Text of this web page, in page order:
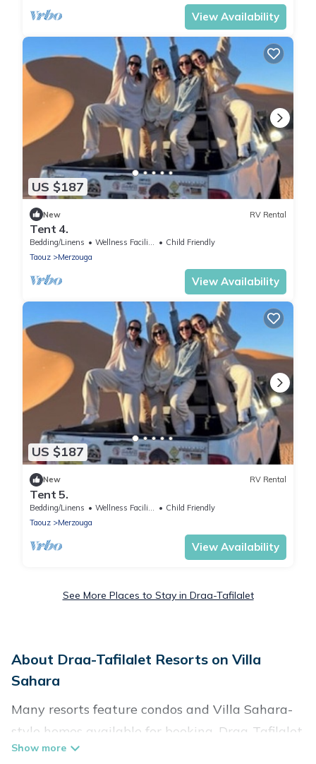
View Availability
US $187
New RV Rental
Tent 4.
Bedding/Linens Wellness Facilities
Child Friendly
Taouz
Merzouga
View Availability
US $187
New RV Rental
Tent 5.
Bedding/Linens Wellness Facilities
Child Friendly
Taouz
Merzouga
View Availability
See More Places to Stay in Draa-Tafilalet
About Draa-Tafilalet Resorts on Villa
Sahara
Many resorts feature condos and Villa Sahara-
style homes available for booking. Draa-Tafilalet
has a variety of resorts & a lot of options for